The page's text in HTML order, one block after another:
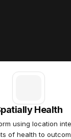
Health
using location
of health to